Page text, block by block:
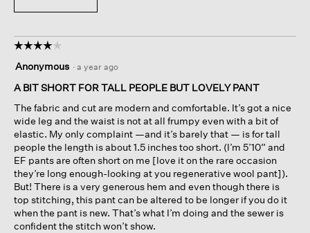
☆☆☆☆☆
☆☆☆☆☆
out
of
stars.
Anonymous · a year ago
A BIT SHORT FOR TALL PEOPLE BUT LOVELY PANT
The fabric and cut are modern and comfortable. It’s got a nice
wide leg and the waist is not at all frumpy even with a bit of
elastic. My only complaint —and it’s barely that — is for tall
people the length is about 1.5 inches too short. (I’m 5’10” and
EF pants are often short on me [love it on the rare occasion
they’re long enough-looking at you regenerative wool pant]).
But! There is a very generous hem and even though there is
top stitching, this pant can be altered to be longer if you do it
when the pant is new. That’s what I’m doing and the sewer is
confident the stitch won’t show.